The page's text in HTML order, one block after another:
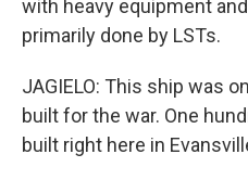
with heavy equipment
primarily done by LSTs.
JAGIELO: This ship was
built for the war. One
built right here in